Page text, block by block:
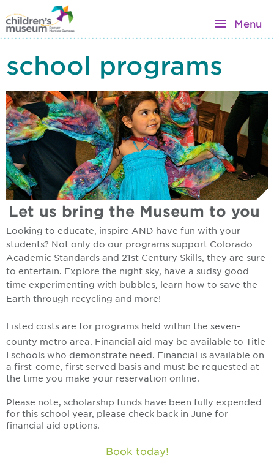
Menu
school programs
Let us bring the Museum to you
Looking to educate, inspire AND have fun with your
students? Not only do our programs support Colorado
Academic Standards and 21st Century Skills, they are sure
to entertain. Explore the night sky, have a sudsy good
time experimenting with bubbles, learn how to save the
Earth through recycling and more!
Listed costs are for programs held within the seven-
county metro area. Financial aid may be available to Title
I schools who demonstrate need. Financial is available on
a first-come, first served basis and must be requested at
the time you make your reservation online.
Please note, scholarship funds have been fully expended
for this school year, please check back in June for
financial aid options.
Book today!